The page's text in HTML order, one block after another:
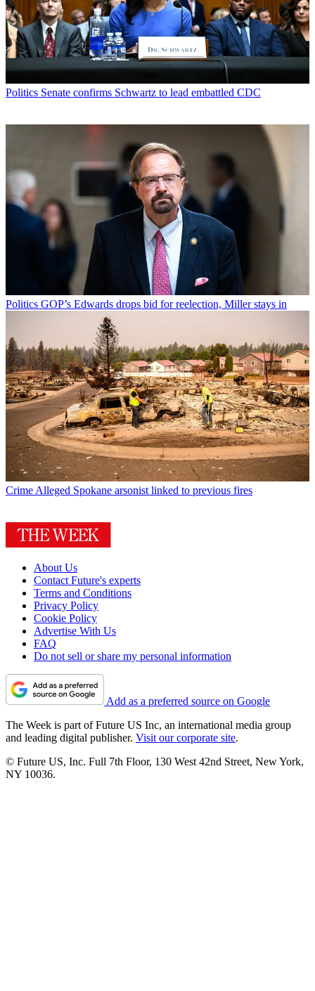
Politics Senate confirms Schwartz to lead embattled CDC
Politics GOP’s Edwards drops bid for reelection, Miller stays in
Crime Alleged Spokane arsonist linked to previous fires
About Us
Contact Future's experts
Terms and Conditions
Privacy Policy
Cookie Policy
Advertise With Us
FAQ
Do not sell or share my personal information
Add as a preferred source on Google
The Week is part of Future US Inc, an international media group
and leading digital publisher. Visit our corporate site.
© Future US, Inc. Full 7th Floor, 130 West 42nd Street, New York,
NY 10036.